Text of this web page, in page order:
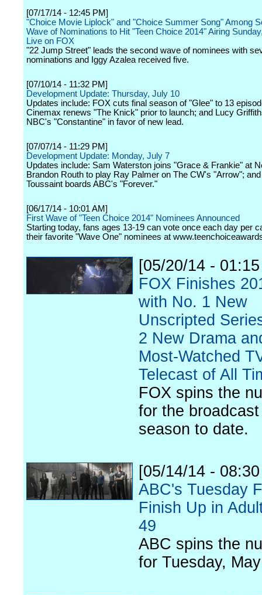
[07/17/14 - 12:45 PM]
"Choice Movie Liplock" and "Choice Summer Song" Among
Wave of Nominations to Hit "Teen Choice 2014" Airing
Live on FOX
"22 Jump Street" leads the second wave of nominees with
nominations and Iggy Azalea received five.
[07/10/14 - 11:32 PM]
Development Update: Thursday, July 10
Updates include: FOX cuts final season of "Glee" to 13
Cinemax renews "The Knick" prior to launch; and Lucy
NBC's "Constantine" in favor of new lead.
[07/07/14 - 11:29 PM]
Development Update: Monday, July 7
Updates include: Sam Waterston joins "Grace & Frankie" at
Brandon Routh to play Ray Palmer on The CW's "Arrow";
Toussaint boards ABC's "Forever."
[06/17/14 - 10:01 AM]
First Wave of "Teen Choice 2014" Nominees Announced
Starting today, fans ages 13-19 can vote once each day per
their favorite "Wave One" nominees at
[05/20/14 -
FOX Finishes
with No. 1 New
Unscripted
2 New Drama
Most-Watched
Telecast of All
FOX spins the
for the broadcast
season to date.
[05/14/14 -
ABC's Tuesday
Finish Up in
49
ABC spins the
for Tuesday,